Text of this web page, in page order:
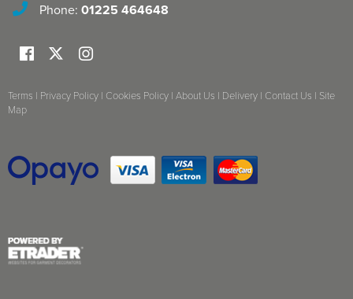
Phone: 01225 464648
Terms | Privacy Policy | Cookies Policy | About Us | Delivery | Contact Us | Site
Map